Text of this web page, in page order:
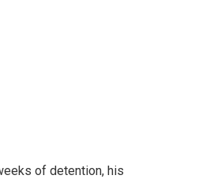
of detention, his